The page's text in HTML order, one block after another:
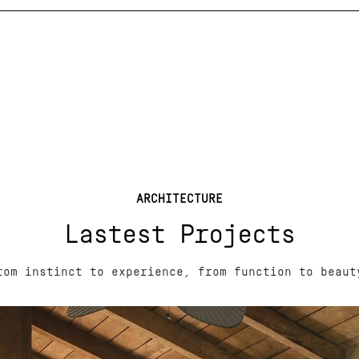
ARCHITECTURE
Lastest Projects
instinct to experience, from function to